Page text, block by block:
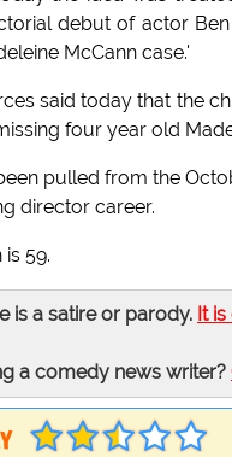
debut of actor
McCann case.'
said today that the
four year old
pulled from the
director career.
59.
is a satire or parody. It
a comedy news writer?